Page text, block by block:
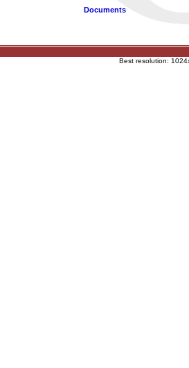
Documents
Best resolution: